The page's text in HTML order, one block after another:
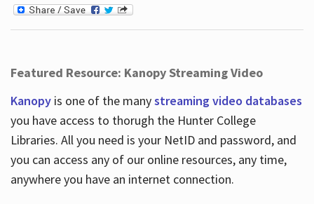
Featured Resource: Kanopy Streaming Video
Kanopy is one of the manystreaming video databases
you have access to thorugh the Hunter College
Libraries. All you need is your NetID and password, and
you can access any of our online resources, any time,
anywhere you have an internet connection.